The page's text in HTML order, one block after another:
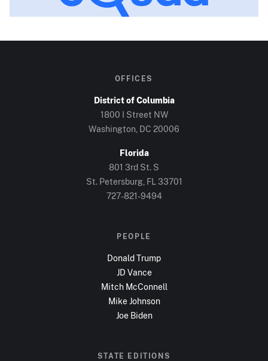
OFFICES
District of Columbia
1800 I Street NW
Washington, DC 20006
Florida
801 3rd St. S
St. Petersburg, FL 33701
727-821-9494
PEOPLE
Donald Trump
JD Vance
Mitch McConnell
Mike Johnson
Joe Biden
STATE EDITIONS